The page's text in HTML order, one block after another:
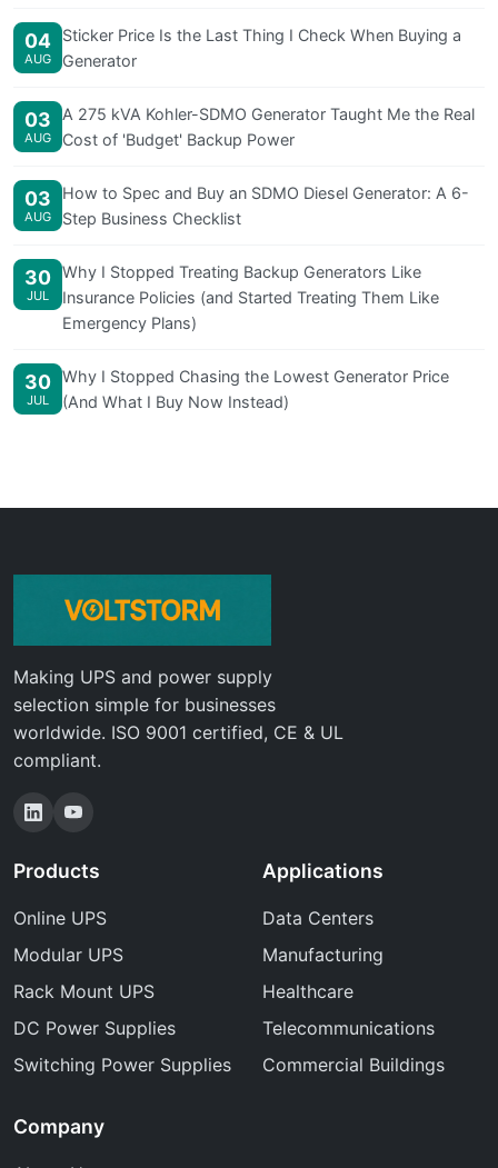
04
AUG
Sticker Price Is the Last Thing I Check When Buying a
Generator
03
AUG
A 275 kVA Kohler-SDMO Generator Taught Me the Real
Cost of 'Budget' Backup Power
03
AUG
How to Spec and Buy an SDMO Diesel Generator: A 6-
Step Business Checklist
30
JUL
Why I Stopped Treating Backup Generators Like
Insurance Policies (and Started Treating Them Like
Emergency Plans)
30
JUL
Why I Stopped Chasing the Lowest Generator Price
(And What I Buy Now Instead)
Making UPS and power supply
selection simple for businesses
worldwide. ISO 9001 certified, CE & UL
compliant.
Products
Online UPS
Modular UPS
Rack Mount UPS
DC Power Supplies
Switching Power Supplies
Applications
Data Centers
Manufacturing
Healthcare
Telecommunications
Commercial Buildings
Company